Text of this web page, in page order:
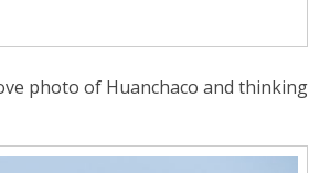
photo of Huanchaco and thinking